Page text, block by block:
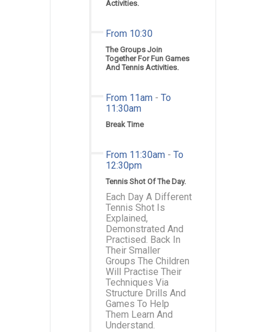
Activities.
From 10:30
The Groups Join
Together For Fun Games
And Tennis Activities.
From 11am - To
11:30am
Break Time
From 11:30am - To
12:30pm
Tennis Shot Of The Day.
Each Day A Different
Tennis Shot Is
Explained,
Demonstrated And
Practised. Back In
Their Smaller
Groups The Children
Will Practise Their
Techniques Via
Structure Drills And
Games To Help
Them Learn And
Understand.